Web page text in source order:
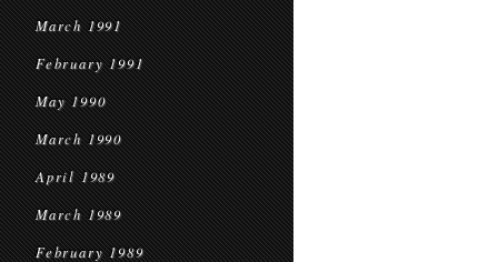
March 1991
February 1991
May 1990
March 1990
April 1989
March 1989
February 1989